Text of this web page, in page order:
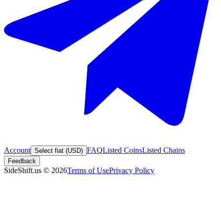
Account Select fiat (USD) FAQListed CoinsListed Chains
Feedback
SideShift.us © 2026Terms of UsePrivacy Policy